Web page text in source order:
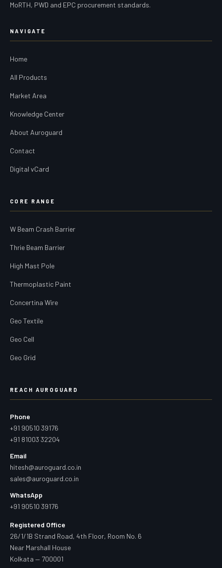
MoRTH, PWD and EPC procurement standards.
NAVIGATE
Home
All Products
Market Area
Knowledge Center
About Auroguard
Contact
Digital vCard
CORE RANGE
W Beam Crash Barrier
Thrie Beam Barrier
High Mast Pole
Thermoplastic Paint
Concertina Wire
Geo Textile
Geo Cell
Geo Grid
REACH AUROGUARD
Phone
+91 90510 39176
+91 81003 32204
Email
hitesh@auroguard.co.in
sales@auroguard.co.in
WhatsApp
+91 90510 39176
Registered Office
26/1/1B Strand Road, 4th Floor, Room No. 6
Near Marshall House
Kolkata — 700001